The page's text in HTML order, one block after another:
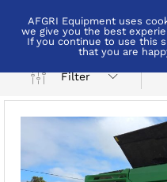
Newcastle
Filter
AFGRI Equipment uses
we give you the best
If you continue to use this
that you are